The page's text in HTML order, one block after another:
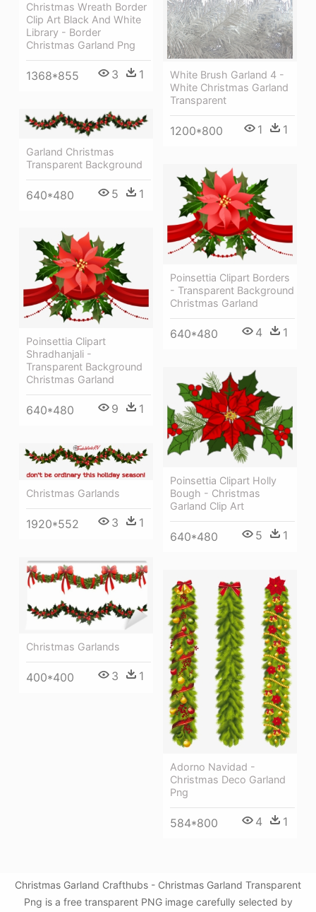
Christmas Wreath Border
Clip Art Black And White
Library - Border
Christmas Garland Png
1368*855 3 1
White Brush Garland 4 -
White Christmas Garland
Transparent
1200*800 1 1
Garland Christmas
Transparent Background
640*480 5 1
Poinsettia Clipart Borders
- Transparent Background
Christmas Garland
640*480 4 1
Poinsettia Clipart
Shradhanjali -
Transparent Background
Christmas Garland
640*480 9 1
Poinsettia Clipart Holly
Bough - Christmas
Garland Clip Art
640*480 5 1
Christmas Garlands
1920*552 3 1
Christmas Garlands
400*400 3 1
Adorno Navidad -
Christmas Deco Garland
Png
584*800 4 1
Christmas Garland Crafthubs - Christmas Garland Transparent
Png is a free transparent PNG image carefully selected by